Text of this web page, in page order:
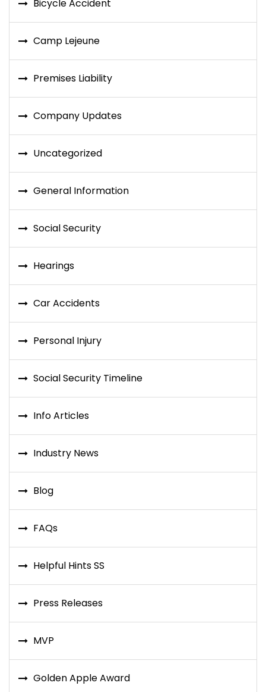
Bicycle Accident
Camp Lejeune
Premises Liability
Company Updates
Uncategorized
General Information
Social Security
Hearings
Car Accidents
Personal Injury
Social Security Timeline
Info Articles
Industry News
Blog
FAQs
Helpful Hints SS
Press Releases
MVP
Golden Apple Award